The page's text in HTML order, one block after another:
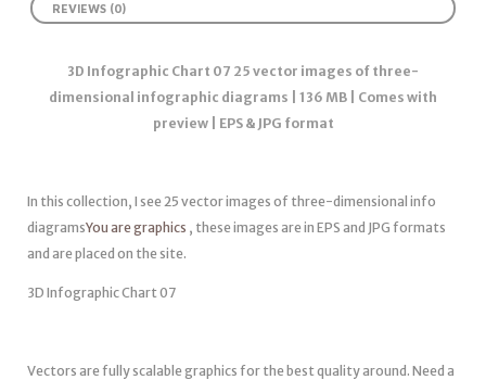
REVIEWS (0)
3D Infographic Chart 07 25 vector images of three-
dimensional infographic diagrams | 136 MB | Comes with
preview | EPS & JPG format
In this collection, I see 25 vector images of three-dimensional info
diagramsYou are graphics , these images are in EPS and JPG formats
and are placed on the site.
3D Infographic Chart 07
Vectors are fully scalable graphics for the best quality around. Need a